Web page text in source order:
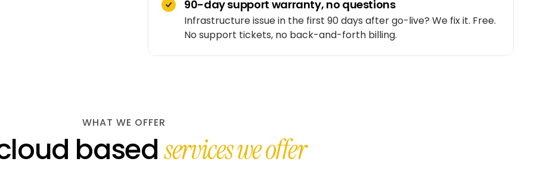
90-day support warranty, no questions
Infrastructure issue in the first 90 days after go-live? We fix it. Free.
No support tickets, no back-and-forth billing.
WHAT WE OFFER
basedservices we offer